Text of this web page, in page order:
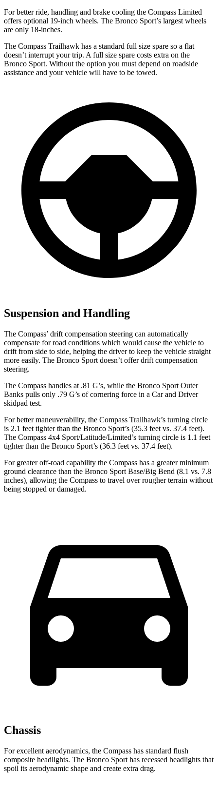
For better ride, handling and brake cooling the Compass Limited
offers optional 19-inch wheels. The Bronco Sport’s largest wheels
are only 18-inches.
The Compass Trailhawk has a standard full size spare so a flat
doesn’t interrupt your trip. A full size spare costs extra on the
Bronco Sport. Without the option you must depend on roadside
assistance and your vehicle will have to be towed.
Suspension and Handling
The Compass’ drift compensation steering can automatically
compensate for road conditions which would cause the vehicle to
drift from side to side, helping the driver to keep the vehicle straight
more easily. The Bronco Sport doesn’t offer drift compensation
steering.
The Compass handles at .81 G’s, while the Bronco Sport Outer
Banks pulls only .79 G’s of cornering force in a Car and Driver
skidpad test.
For better maneuverability, the Compass Trailhawk’s turning circle
is 2.1 feet tighter than the Bronco Sport’s (35.3 feet vs. 37.4 feet).
The Compass 4x4 Sport/Latitude/Limited’s turning circle is 1.1 feet
tighter than the Bronco Sport’s (36.3 feet vs. 37.4 feet).
For greater off-road capability the Compass has a greater minimum
ground clearance than the Bronco Sport Base/Big Bend (8.1 vs. 7.8
inches), allowing the Compass to travel over rougher terrain without
being stopped or damaged.
Chassis
For excellent aerodynamics, the Compass has standard flush
composite headlights. The Bronco Sport has recessed headlights that
spoil its aerodynamic shape and create extra drag.